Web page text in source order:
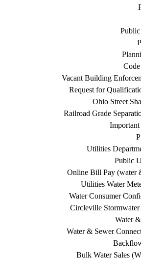
Vacant Building
Request for
Ohio Street
Railroad Grade
Utilities
Public
Online Bill Pay (water
Utilities Water
Water Consumer
Circleville Stormwater
Water
Water & Sewer
Bulk Water Sales